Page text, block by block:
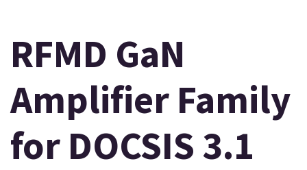
RFMD GaN
Amplifier Family
for DOCSIS 3.1